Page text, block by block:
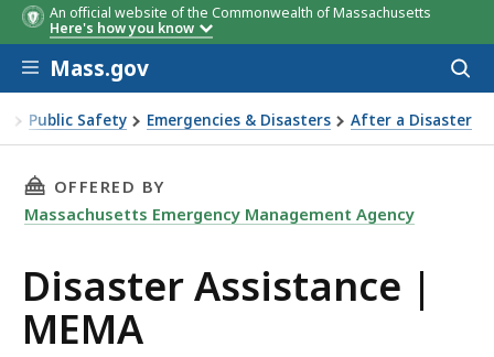
An official website of the Commonwealth of Massachusetts
Here's how you know
Skip to main content
Mass.gov
Public Safety Emergencies & Disasters After a Disaster
Assistance | MEMA
THIS PAGE, DISASTER ASSISTANCE | MEMA,
OFFERED BY
Massachusetts Emergency Management Agency
Disaster Assistance |
MEMA